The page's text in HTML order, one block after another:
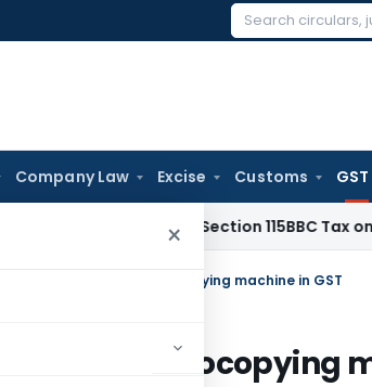
Search
Company Law Excise Customs GST
×
Delhi ITAT: No Section 115BBC Tax on
Renting of Photocopying machine in GST
of Photocopying